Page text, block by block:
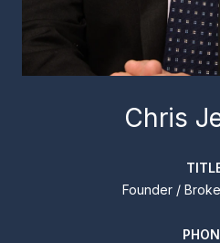
Chris
Founder /